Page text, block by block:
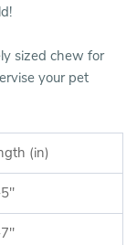
sized chew for
your pet
(in)